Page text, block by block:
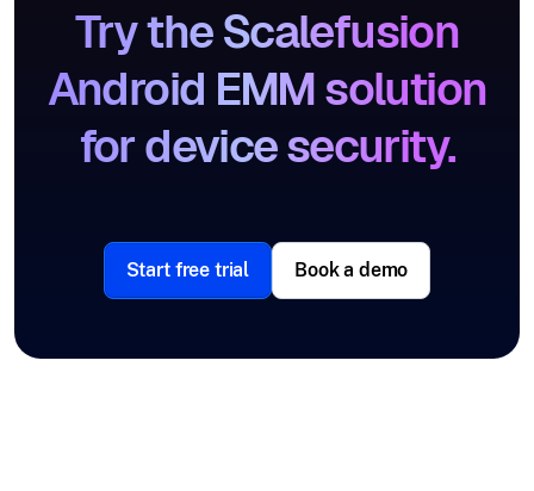
Try the Scalefusion
Android EMM solution
for device security.
Start free trial Book a demo